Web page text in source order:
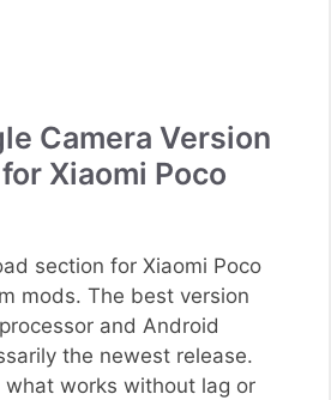
Camera Version
Xiaomi Poco
section for Xiaomi Poco
mods. The best version
and Android
the newest release.
works without lag or